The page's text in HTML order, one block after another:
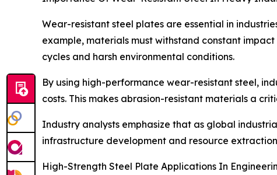
Wear-resistant steel plates are essential in
example, materials must withstand constant
cycles and harsh environmental conditions.
By using high-performance wear-resistant steel,
costs. This makes abrasion-resistant materials a
Industry analysts emphasize that as global
infrastructure development and resource
High-Strength Steel Plate Applications In